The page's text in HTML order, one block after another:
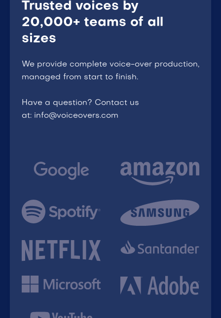
Trusted voices by
20,000+ teams of all
sizes
We provide complete voice-over production,
managed from start to finish.
Have a question? Contact us
at: info@voiceovers.com